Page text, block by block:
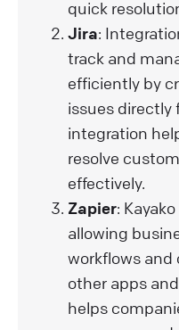
quick
Jira:
track and
efficiently by
issues directly
integration
resolve
effectively.
Zapier:
allowing
workflows and
other apps
helps